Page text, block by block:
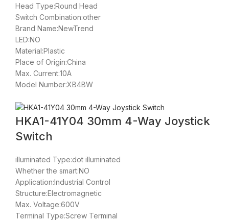
Head Type:Round Head
Switch Combination:other
Brand Name:NewTrend
LED:NO
Material:Plastic
Place of Origin:China
Max. Current:10A
Model Number:XB4BW
HKA1-41Y04 30mm 4-Way Joystick
Switch
illuminated Type:dot illuminated
Whether the smart:NO
Application:Industrial Control
Structure:Electromagnetic
Max. Voltage:600V
Terminal Type:Screw Terminal